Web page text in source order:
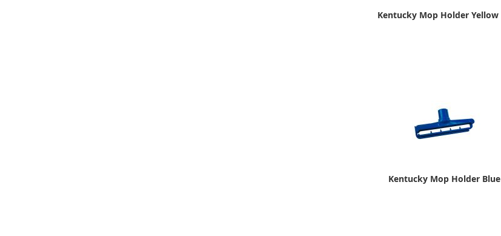
Kentucky Mop Holder Yellow
Kentucky Mop Holder Blue